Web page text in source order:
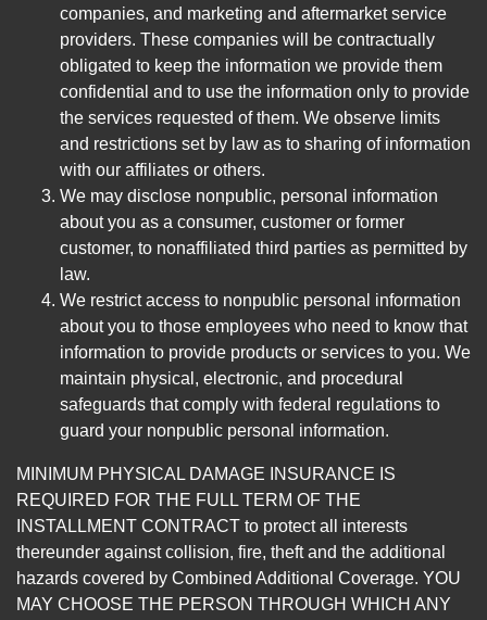
companies, and marketing and aftermarket service
providers. These companies will be contractually
obligated to keep the information we provide them
confidential and to use the information only to provide
the services requested of them. We observe limits
and restrictions set by law as to sharing of information
with our affiliates or others.
We may disclose nonpublic, personal information
about you as a consumer, customer or former
customer, to nonaffiliated third parties as permitted by
law.
We restrict access to nonpublic personal information
about you to those employees who need to know that
information to provide products or services to you. We
maintain physical, electronic, and procedural
safeguards that comply with federal regulations to
guard your nonpublic personal information.
MINIMUM PHYSICAL DAMAGE INSURANCE IS
REQUIRED FOR THE FULL TERM OF THE
INSTALLMENT CONTRACT to protect all interests
thereunder against collision, fire, theft and the additional
hazards covered by Combined Additional Coverage. YOU
MAY CHOOSE THE PERSON THROUGH WHICH ANY